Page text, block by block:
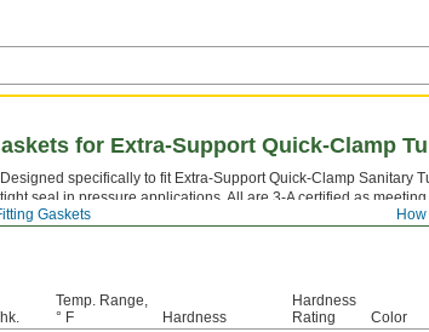
Gaskets
for Extra-Support Quick-Clamp
Designed specifically to fit Extra-Support Quick-Clamp Sanitary
tight seal in pressure applications. All are 3-A certified as
Temp. Range,
° F
Hardness
Hardness
Rating
Color